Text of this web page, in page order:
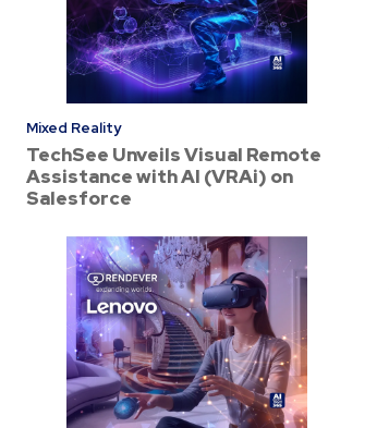
Mixed Reality
TechSee Unveils Visual Remote
Assistance with AI (VRAi) on
Salesforce